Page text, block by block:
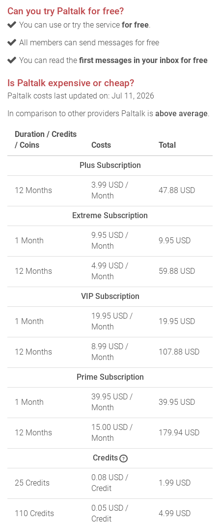
Can you try Paltalk for free?
You can use or try the service for free.
All members can send messages for free
You can read the first messages in your inbox for free
Is Paltalk expensive or cheap?
Paltalk costs last updated on: Jul 11, 2026
In comparison to other providers Paltalk is above average.
Duration / Credits
/ Coins
Costs Total
Plus Subscription
12 Months
3.99 USD /
Month
47.88 USD
Extreme Subscription
1 Month
9.95 USD /
Month
9.95 USD
12 Months
4.99 USD /
Month
59.88 USD
VIP Subscription
1 Month
19.95 USD /
Month
19.95 USD
12 Months
8.99 USD /
Month
107.88 USD
Prime Subscription
1 Month
39.95 USD /
Month
39.95 USD
12 Months
15.00 USD /
Month
179.94 USD
Credits ?
25 Credits
0.08 USD /
Credit
1.99 USD
110 Credits
0.05 USD /
Credit
4.99 USD